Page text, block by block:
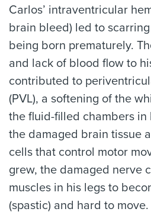
Carlos’ intraventricular
brain bleed) led to
being born prematurely.
and lack of blood flow to
contributed to
(PVL), a softening of the
the fluid-filled chambers in
the damaged brain tissue
cells that control motor
grew, the damaged nerve
muscles in his legs to
(spastic) and hard to move.